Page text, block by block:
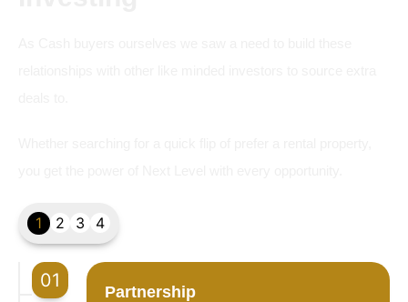
1 2 3 4
01
Partnership